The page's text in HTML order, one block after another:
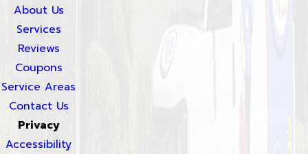
About Us
Services
Reviews
Coupons
Service Areas
Contact Us
Privacy
Accessibility